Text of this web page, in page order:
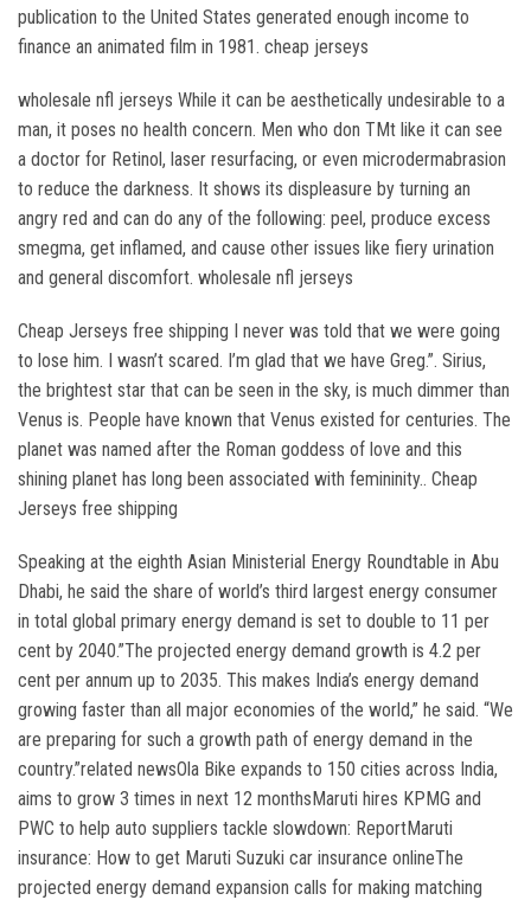
publication to the United States generated enough income to
finance an animated film in 1981. cheap jerseys
wholesale nfl jerseys While it can be aesthetically undesirable to a
man, it poses no health concern. Men who don TMt like it can see
a doctor for Retinol, laser resurfacing, or even microdermabrasion
to reduce the darkness. It shows its displeasure by turning an
angry red and can do any of the following: peel, produce excess
smegma, get inflamed, and cause other issues like fiery urination
and general discomfort. wholesale nfl jerseys
Cheap Jerseys free shipping I never was told that we were going
to lose him. I wasn’t scared. I’m glad that we have Greg.”. Sirius,
the brightest star that can be seen in the sky, is much dimmer than
Venus is. People have known that Venus existed for centuries. The
planet was named after the Roman goddess of love and this
shining planet has long been associated with femininity.. Cheap
Jerseys free shipping
Speaking at the eighth Asian Ministerial Energy Roundtable in Abu
Dhabi, he said the share of world’s third largest energy consumer
in total global primary energy demand is set to double to 11 per
cent by 2040.”The projected energy demand growth is 4.2 per
cent per annum up to 2035. This makes India’s energy demand
growing faster than all major economies of the world,” he said. “We
are preparing for such a growth path of energy demand in the
country.”related newsOla Bike expands to 150 cities across India,
aims to grow 3 times in next 12 monthsMaruti hires KPMG and
PWC to help auto suppliers tackle slowdown: ReportMaruti
insurance: How to get Maruti Suzuki car insurance onlineThe
projected energy demand expansion calls for making matching